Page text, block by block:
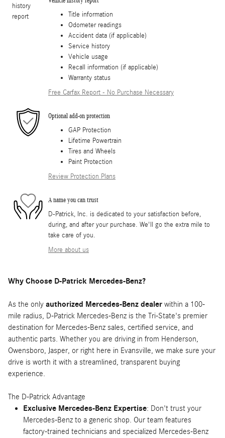
Title information
Odometer readings
Accident data (if applicable)
Service history
Vehicle usage
Recall information (if applicable)
Warranty status
Free Carfax Report - No Purchase Necessary
Optional add-on protection
GAP Protection
Lifetime Powertrain
Tires and Wheels
Paint Protection
Review Protection Plans
A name you can trust
D-Patrick, Inc. is dedicated to your satisfaction before,
during, and after your purchase. We'll go the extra mile to
take care of you.
More about us
Why Choose D-Patrick Mercedes-Benz?
As the only authorized Mercedes-Benz dealer within a 100-
mile radius, D-Patrick Mercedes-Benz is the Tri-State's premier
destination for Mercedes-Benz sales, certified service, and
authentic parts. Whether you are driving in from Henderson,
Owensboro, Jasper, or right here in Evansville, we make sure your
drive is worth it with a streamlined, transparent buying
experience.
The D-Patrick Advantage
Exclusive Mercedes-Benz Expertise: Don't trust your
Mercedes-Benz to a generic shop. Our team features
factory-trained technicians and specialized Mercedes-Benz